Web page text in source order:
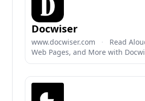
Docwiser
www.docwiser.com ·
Read
Web Pages, and More with